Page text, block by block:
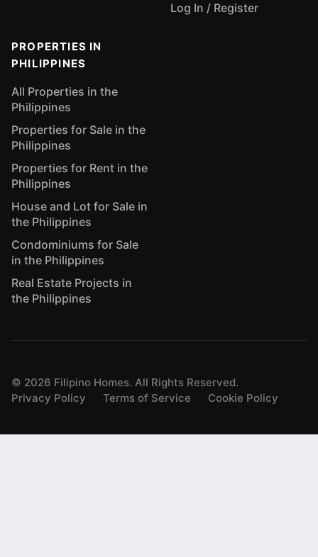
Log In / Register
PROPERTIES IN
PHILIPPINES
All Properties in the
Philippines
Properties for Sale in the
Philippines
Properties for Rent in the
Philippines
House and Lot for Sale in
the Philippines
Condominiums for Sale
in the Philippines
Real Estate Projects in
the Philippines
© 2026 Filipino Homes. All Rights Reserved.
Privacy Policy
Terms of Service Cookie Policy